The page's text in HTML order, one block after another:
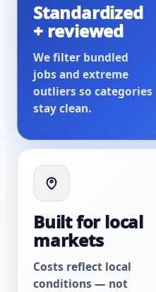
Standardized
+ reviewed
We filter bundled
jobs and extreme
outliers so categories
stay clean.
Built for local
markets
Costs reflect local
conditions — not